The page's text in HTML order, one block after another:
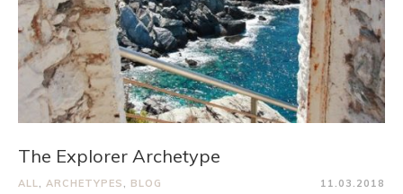
The Explorer Archetype
ALL, ARCHETYPES, BLOG 11.03.2018